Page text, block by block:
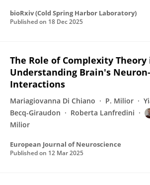
bioRxiv (Cold Spring Harbor Laboratory)
Published on 18 Dec 2025
The Role of Complexity Theory
Understanding Brain's
Interactions
Mariagiovanna Di Chiano P. Milior
Becq-Giraudon
Roberta Lanfredini
Milior
European Journal of Neuroscience
Published on 12 Mar 2025